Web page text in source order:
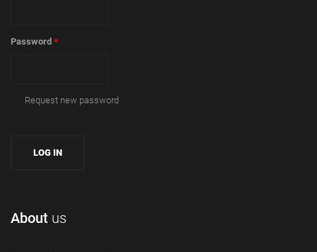
Password *
Request new password
About us